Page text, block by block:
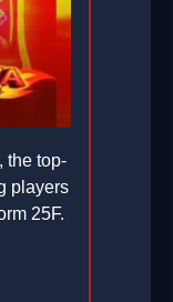
the top-
players
25F.